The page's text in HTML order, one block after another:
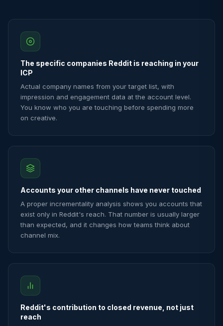
The specific companies Reddit is reaching in your
ICP
Actual company names from your target list, with
impression and engagement data at the account level.
You know who you are touching before spending more
on creative.
Accounts your other channels have never touched
A proper incrementality analysis shows you accounts that
exist only in Reddit's reach. That number is usually larger
than expected, and it changes how teams think about
channel mix.
Reddit's contribution to closed revenue, not just
reach